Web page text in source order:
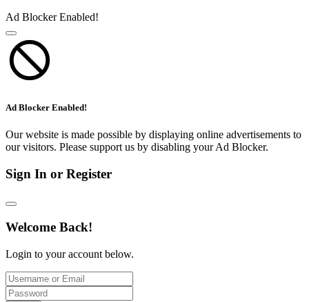
Ad Blocker Enabled!
Ad Blocker Enabled!
Our website is made possible by displaying online advertisements to
our visitors. Please support us by disabling your Ad Blocker.
Sign In or Register
Welcome Back!
Login to your account below.